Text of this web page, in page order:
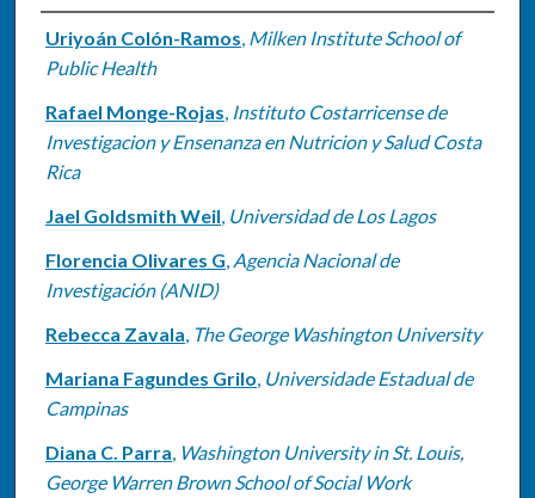
Authors
Uriyoán Colón-Ramos, Milken Institute School of
Public Health
Rafael Monge-Rojas, Instituto Costarricense de
Investigacion y Ensenanza en Nutricion y Salud Costa
Rica
Jael Goldsmith Weil, Universidad de Los Lagos
Florencia Olivares G, Agencia Nacional de
Investigación (ANID)
Rebecca Zavala, The George Washington University
Mariana Fagundes Grilo, Universidade Estadual de
Campinas
Diana C. Parra, Washington University in St. Louis,
George Warren Brown School of Social Work